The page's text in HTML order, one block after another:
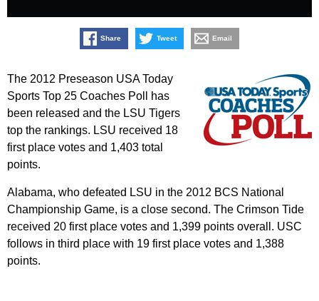
Share Tweet Email
The 2012 Preseason USA Today
Sports Top 25 Coaches Poll has
been released and the LSU Tigers
top the rankings. LSU received 18
first place votes and 1,403 total
points.
Alabama, who defeated LSU in the 2012 BCS National
Championship Game, is a close second. The Crimson Tide
received 20 first place votes and 1,399 points overall. USC
follows in third place with 19 first place votes and 1,388
points.